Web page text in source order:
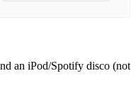
an iPod/Spotify disco (not